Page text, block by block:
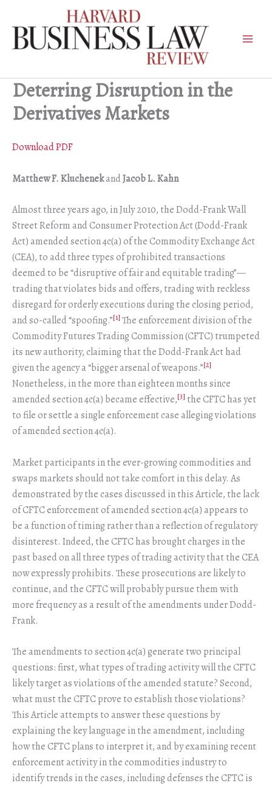
content
Deterring Disruption in the
Derivatives Markets
Download PDF
Matthew F. KluchenekandJacob L. Kahn
Almost three years ago, in July 2010, the Dodd-Frank Wall
Street Reform and Consumer Protection Act (Dodd-Frank
Act) amended section 4c(a) of the Commodity Exchange Act
(CEA), to add three types of prohibited transactions
deemed to be “disruptive of fair and equitable trading”—
trading that violates bids and offers, trading with reckless
disregard for orderly executions during the closing period,
and so-called “spoofing.”[1] The enforcement division of the
Commodity Futures Trading Commission (CFTC) trumpeted
its new authority, claiming that the Dodd-Frank Act had
given the agency a “bigger arsenal of weapons.”[2]
Nonetheless, in the more than eighteen months since
amended section 4c(a) became effective,[3] the CFTC has yet
to file or settle a single enforcement case alleging violations
of amended section 4c(a).
Market participants in the ever-growing commodities and
swaps markets should not take comfort in this delay. As
demonstrated by the cases discussed in this Article, the lack
of CFTC enforcement of amended section 4c(a) appears to
be a function of timing rather than a reflection of regulatory
disinterest. Indeed, the CFTC has brought charges in the
past based on all three types of trading activity that the CEA
now expressly prohibits. These prosecutions are likely to
continue, and the CFTC will probably pursue them with
more frequency as a result of the amendments under Dodd-
Frank.
The amendments to section 4c(a) generate two principal
questions: first, what types of trading activity will the CFTC
likely target as violations of the amended statute? Second,
what must the CFTC prove to establish those violations?
This Article attempts to answer these questions by
explaining the key language in the amendment, including
how the CFTC plans to interpret it, and by examining recent
enforcement activity in the commodities industry to
identify trends in the cases, including defenses the CFTC is